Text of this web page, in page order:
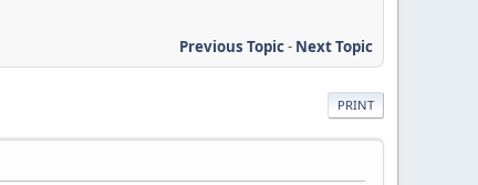
Previous Topic- Next Topic
PRINT